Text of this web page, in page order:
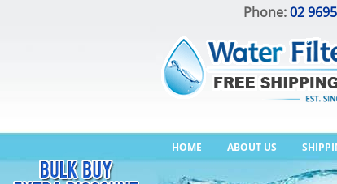
Phone:02
HOME ABOUT US